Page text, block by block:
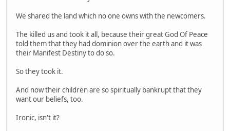
We shared the land which no one owns with the newcomers.
The killed us and took it all, because their great God Of Peace
told them that they had dominion over the earth and it was
their Manifest Destiny to do so.
So they took it.
And now their children are so spiritually bankrupt that they
want our beliefs, too.
Ironic, isn't it?